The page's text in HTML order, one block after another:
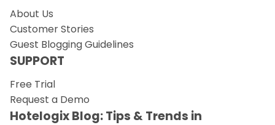
About Us
Customer Stories
Guest Blogging Guidelines
SUPPORT
Free Trial
Request a Demo
Hotelogix Blog: Tips & Trends in